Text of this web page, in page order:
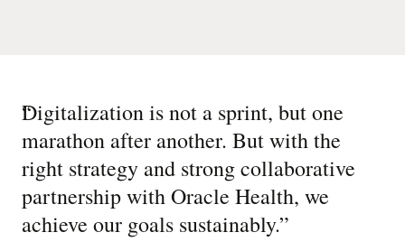
“
Digitalization is not a sprint, but one
marathon after another. But with the
right strategy and strong collaborative
partnership with Oracle Health, we
achieve our goals sustainably.”